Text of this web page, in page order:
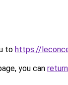
to https://
you can